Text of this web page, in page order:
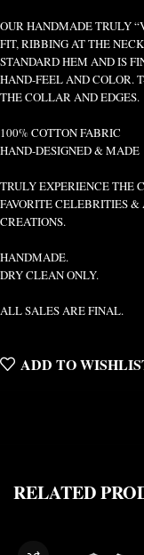
OUR HANDMADE TRULY
FIT, RIBBING AT THE
STANDARD HEM AND IS
HAND-FEEL AND COLOR.
THE COLLAR AND EDGES.
100% COTTON FABRIC
HAND-DESIGNED & MADE
TRULY EXPERIENCE THE
FAVORITE CELEBRITIES &
CREATIONS.
HANDMADE.
DRY CLEAN ONLY.
ALL SALES ARE FINAL.
ADD TO
RELATED